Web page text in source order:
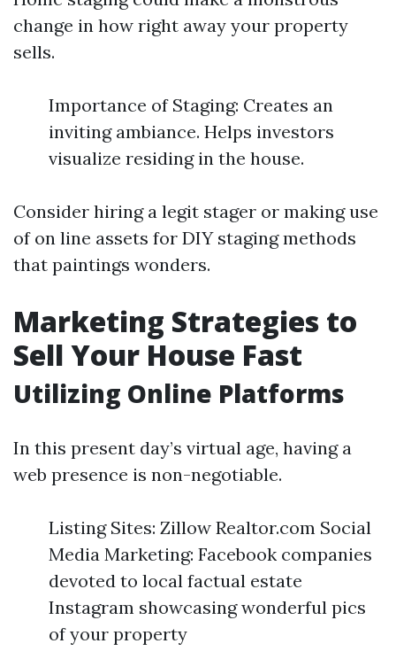
change in how right away your property
sells.
Importance of Staging: Creates an
inviting ambiance. Helps investors
visualize residing in the house.
Consider hiring a legit stager or making use
of on line assets for DIY staging methods
that paintings wonders.
Marketing Strategies to
Sell Your House Fast
Utilizing Online Platforms
In this present day’s virtual age, having a
web presence is non-negotiable.
Listing Sites: Zillow Realtor.com Social
Media Marketing: Facebook companies
devoted to local factual estate
Instagram showcasing wonderful pics
of your property